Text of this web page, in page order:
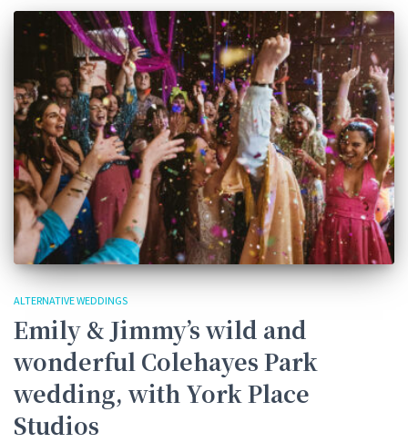
ALTERNATIVE WEDDINGS
Emily & Jimmy’s wild and
wonderful Colehayes Park
wedding, with York Place
Studios